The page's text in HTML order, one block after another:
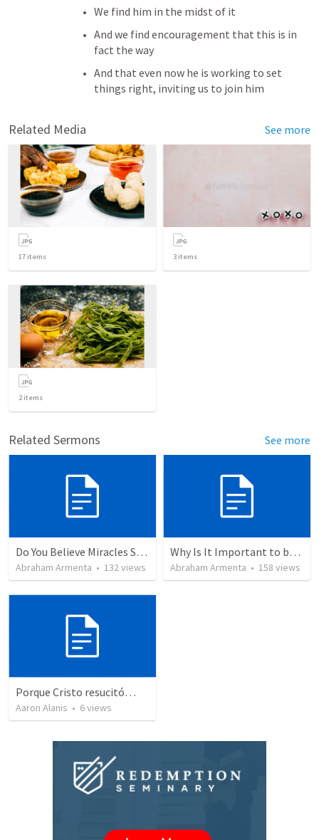
We find him in the midst of it
And we find encouragement that this is in
fact the way
And that even now he is working to set
things right, inviting us to join him
Related Media See more
17 items 3 items
2items
Related Sermons See more
Do You Believe Miracles Still Occur?
Abraham Armenta • 132views
Why Is It Important to be Part of a Church?
Abraham Armenta • 158 views
Porque Cristo resucitó…
Aaron Alanis • 6views